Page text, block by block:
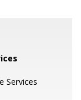
Services